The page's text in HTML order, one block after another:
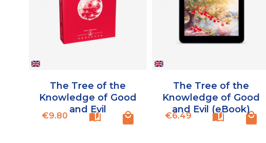
The Tree of the
Knowledge of Good
and Evil
Price
€9.80
The Tree of the
Knowledge of Good
and Evil (eBook)
Price
€6.49